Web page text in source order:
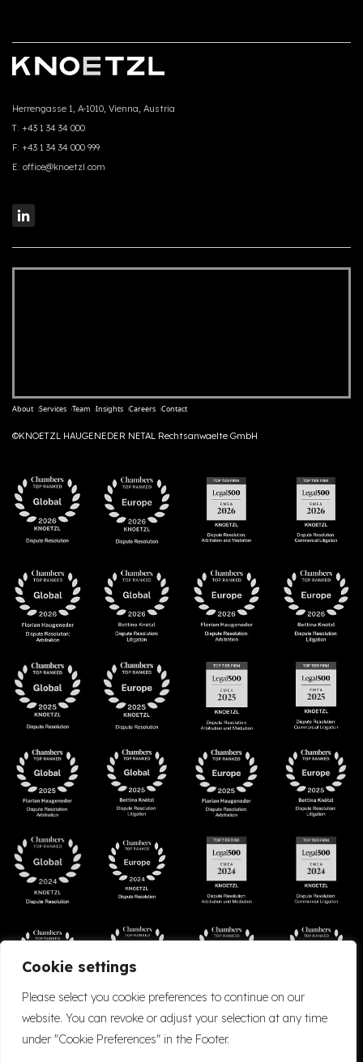
Cookie settings
Please select you cookie preferences to continue on our
website. You can revoke or adjust your selection at any time
under "Cookie Preferences" in the Footer.
Herrengasse 1, A-1010, Vienna, Austria
T: +43 1 34 34 000
F: +43 1 34 34 000 999
E: office@knoetzl.com
About Services Team Insights Careers Contact
©KNOETZL HAUGENEDER NETAL Rechtsanwaelte GmbH